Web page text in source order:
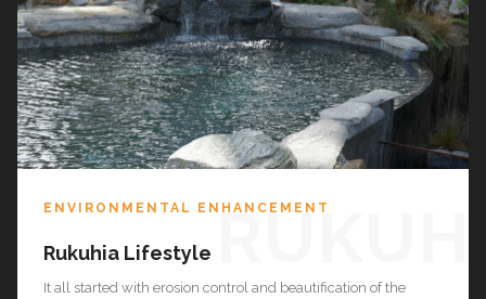
ENVIRONMENTAL ENHANCEMENT
Rukuhia Lifestyle
It all started with erosion control and beautification of the